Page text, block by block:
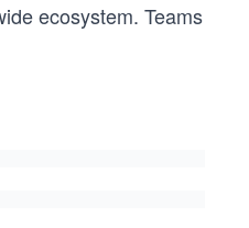
ecosystem. Teams